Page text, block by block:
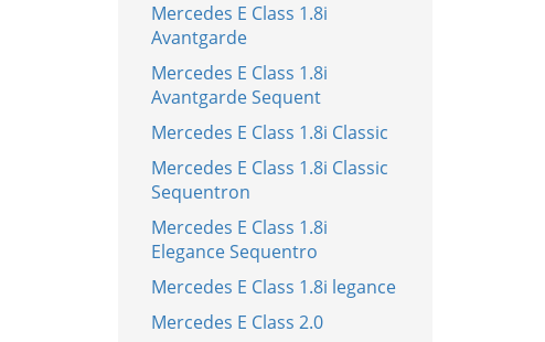
Mercedes E Class 1.8i
Avantgarde
Mercedes E Class 1.8i
Avantgarde Sequent
Mercedes E Class 1.8i Classic
Mercedes E Class 1.8i Classic
Sequentron
Mercedes E Class 1.8i
Elegance Sequentro
Mercedes E Class 1.8i legance
Mercedes E Class 2.0